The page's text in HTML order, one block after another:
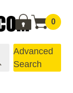
0
Advanced
Search